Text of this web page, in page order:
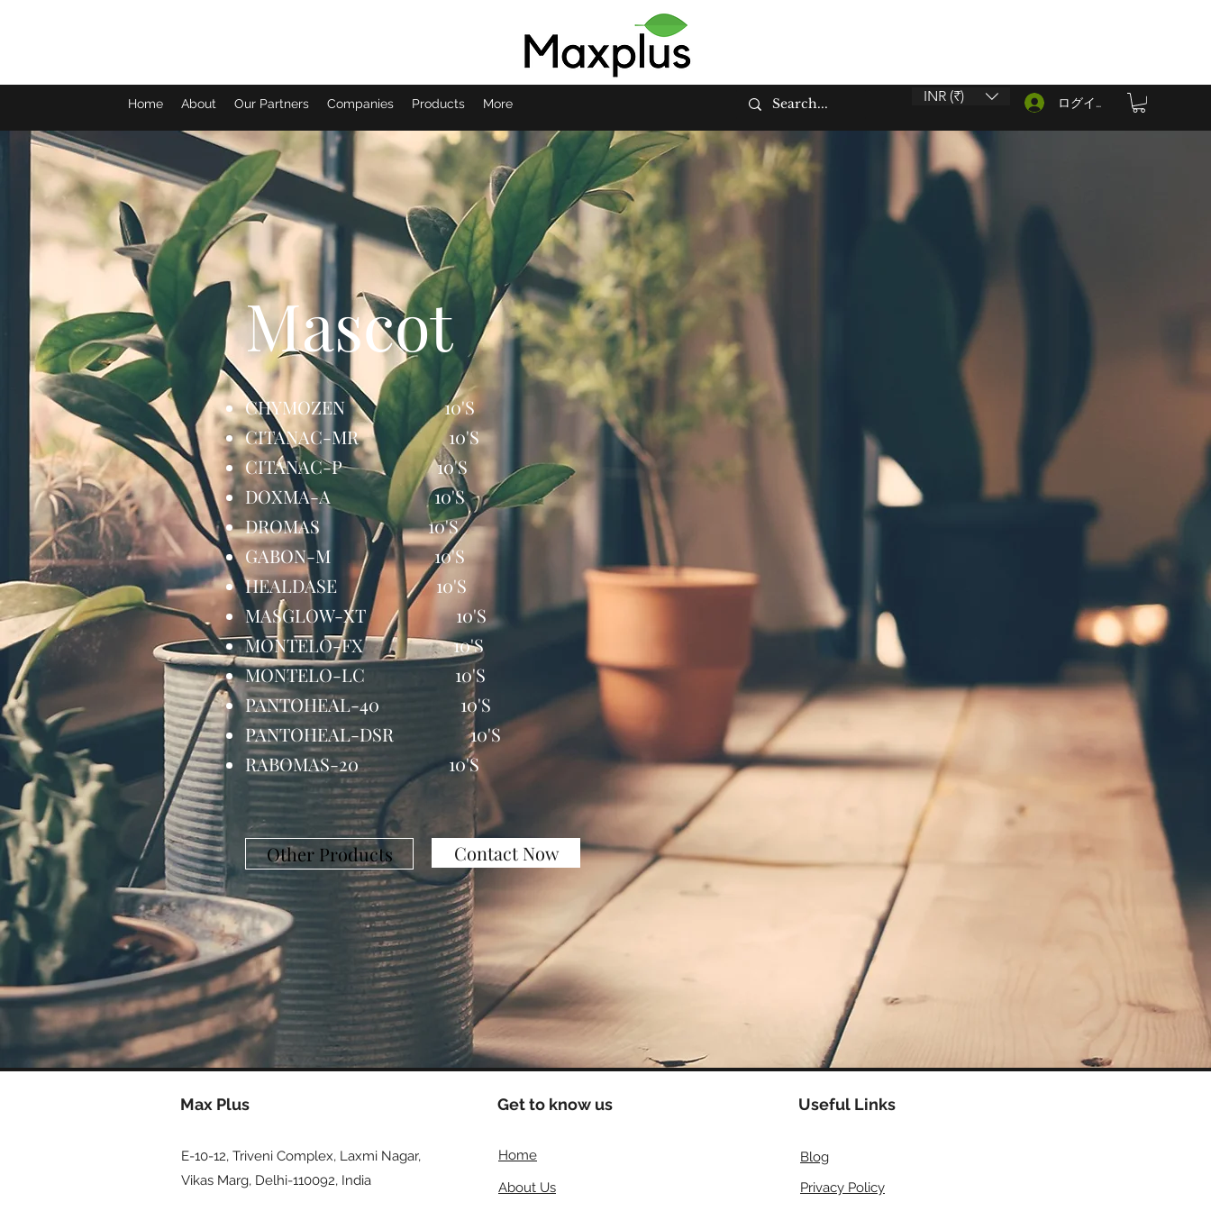
INR (₹) ログイン
Home About Our Partners Companies Products More
Mascot
CHYMOZEN 10'S
CITANAC-MR 10'S
CITANAC-P 10'S
DOXMA-A 10'S
DROMAS 10'S
GABON-M 10'S
HEALDASE 10'S
MASGLOW-XT 10'S
MONTELO-FX 10'S
MONTELO-LC 10'S
PANTOHEAL-40 10'S
PANTOHEAL-DSR 10'S
RABOMAS-20 10'S
Other Products Contact Now
Max Plus
E-10-12, Triveni Complex, Laxmi Nagar,
Vikas Marg, Delhi-110092, India
Get to know us
Home
About Us
Useful Links
Blog
Privacy Policy